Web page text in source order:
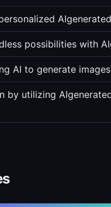
possibilities with
AI to generate
by utilizing